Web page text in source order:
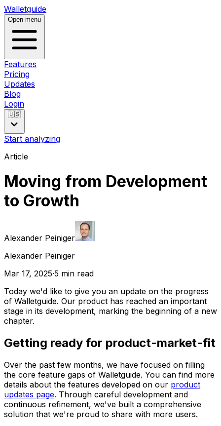
Walletguide
Open menu
Features
Pricing
Updates
Blog
Login
🇺🇸
Start analyzing
Article
Moving from Development
to Growth
Alexander Peiniger
Alexander Peiniger
Mar 17, 2025·5 min read
Today we'd like to give you an update on the progress
of Walletguide. Our product has reached an important
stage in its development, marking the beginning of a new
chapter.
Getting ready for product-market-fit
Over the past few months, we have focused on filling
the core feature gaps of Walletguide. You can find more
details about the features developed on our product
updates page. Through careful development and
continuous refinement, we've built a comprehensive
solution that we're proud to share with more users.